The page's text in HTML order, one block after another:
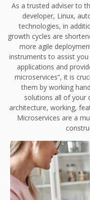
As a trusted adviser to
developer, Linux,
technologies, in
growth cycles are
more agile
instruments to assist
applications and
microservices”, it is
them by working
solutions all of your
architecture, working,
Microservices are a